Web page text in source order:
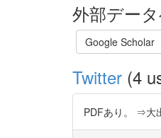
外部デー
Google Scholar
Twitter (4
PDFあり。 ⇒大